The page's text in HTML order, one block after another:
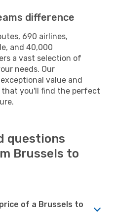
difference
690 airlines,
and 40,000
a vast selection of
needs. Our
value and
that you'll find the perfect
questions
Brussels to
of a Brussels to